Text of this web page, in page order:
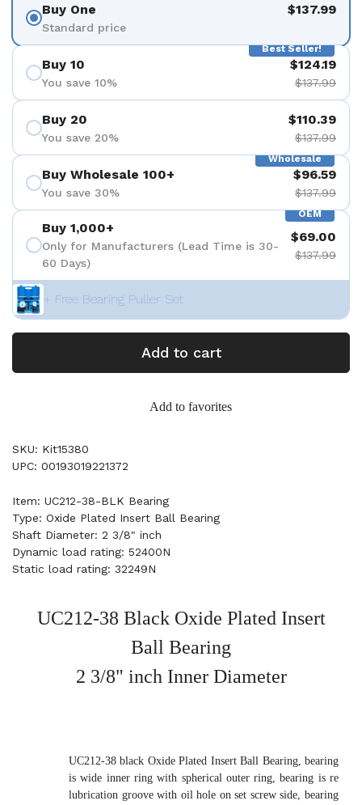
Buy One
Standard price
$137.99
Best Seller!
Buy 10
You save 10%
$124.19
$137.99
Buy 20
You save 20%
$110.39
$137.99
Wholesale
Buy Wholesale 100+
You save 30%
$96.59
$137.99
OEM
Buy 1,000+
Only for Manufacturers (Lead Time is 30-
60 Days)
$69.00
$137.99
+ Free Bearing Puller Set
Add to cart
Add to favorites
SKU: Kit15380
UPC: 00193019221372
Item: UC212-38-BLK Bearing
Type: Oxide Plated Insert Ball Bearing
Shaft Diameter: 2 3/8" inch
Dynamic load rating: 52400N
Static load rating: 32249N
UC212-38 Black Oxide Plated Insert
Ball Bearing
2 3/8" inch Inner Diameter
UC212-38 black Oxide Plated Insert Ball Bearing, bearing
is wide inner ring with spherical outer ring, bearing is re
lubrication groove with oil hole on set screw side, bearing